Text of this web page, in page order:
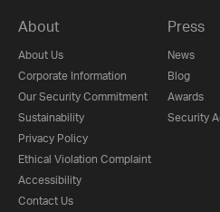
About
About Us
Corporate Information
Our Security Commitment
Sustainability
Privacy Policy
Ethical Violation Complaint
Accessibility
Contact Us
Press
News
Blog
Awards
Security